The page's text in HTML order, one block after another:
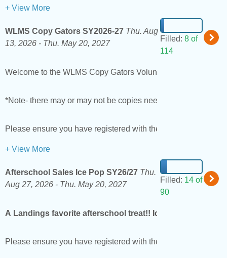
+ View More
WLMS Copy Gators SY2026-27 Thu. Aug
13, 2026 - Thu. May 20, 2027
Filled: 8 of
114
Welcome to the WLMS Copy Gators Volunteer Page! Copy
*Note- there may or may not be copies needing to be done
Please ensure you have registered with the district as a
+ View More
Afterschool Sales Ice Pop SY26/27 Thu.
Aug 27, 2026 - Thu. May 20, 2027
Filled: 14 of
90
A Landings favorite afterschool treat!! Ice pops are sold
Please ensure you have registered with the district as a